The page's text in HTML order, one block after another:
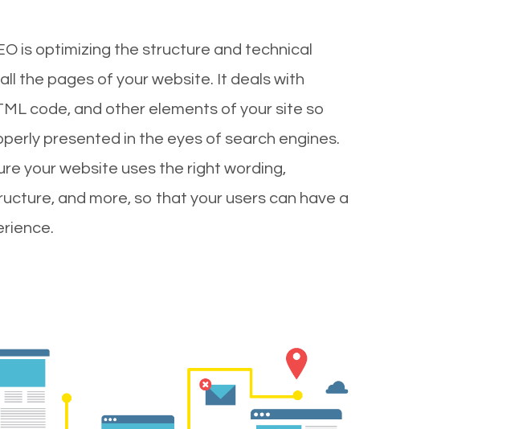
is optimizing the structure and technical
the pages of your website. It deals with
code, and other elements of your site so
presented in the eyes of search engines.
your website uses the right wording,
and more, so that your users can have a